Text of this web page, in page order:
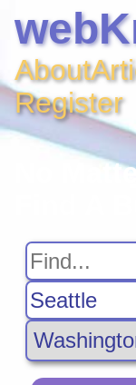
About
Register
No
Find A